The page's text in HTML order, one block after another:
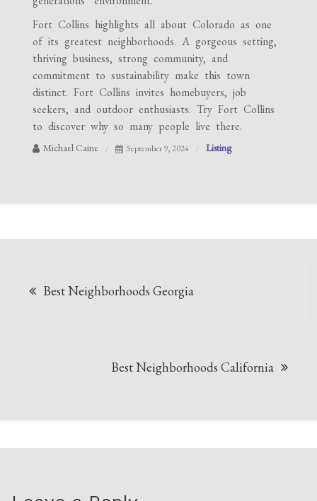
Fort Collins highlights all about Colorado as one
of its greatest neighborhoods. A gorgeous setting,
thriving business, strong community, and
commitment to sustainability make this town
distinct. Fort Collins invites homebuyers, job
seekers, and outdoor enthusiasts. Try Fort Collins
to discover why so many people live there.
Michael Caine September 9, 2024 Listing
navigation
Best Neighborhoods Georgia
Best Neighborhoods California